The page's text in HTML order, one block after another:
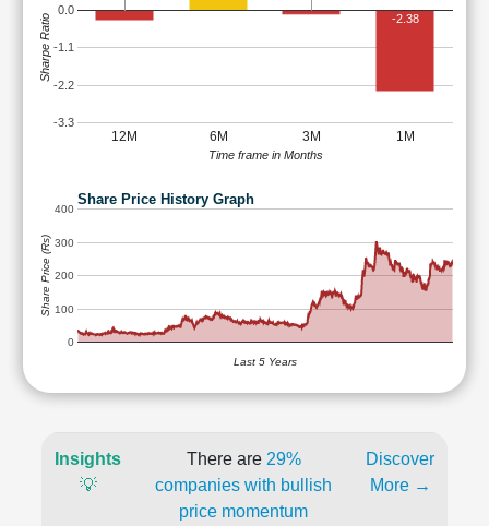
12M 6M 3M 1M
-3.3
-2.2
-1.1
0.0
-2.38
Time frame in Months
Sharpe Ratio
Share Price History Graph
0
100
200
300
400
Last 5 Years
Share Price (Rs)
Insights
💡
There are 29%
companies with bullish
price momentum
Discover
More →